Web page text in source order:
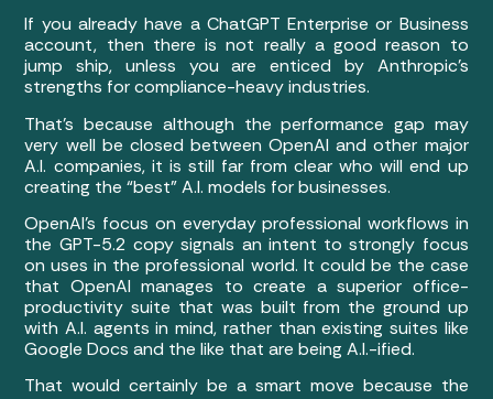
If you already have a ChatGPT Enterprise or Business
account, then there is not really a good reason to
jump ship, unless you are enticed by Anthropic’s
strengths for compliance-heavy industries.
That’s because although the performance gap may
very well be closed between OpenAI and other major
A.I. companies, it is still far from clear who will end up
creating the “best” A.I. models for businesses.
OpenAI’s focus on everyday professional workflows in
the GPT-5.2 copy signals an intent to strongly focus
on uses in the professional world. It could be the case
that OpenAI manages to create a superior office-
productivity suite that was built from the ground up
with A.I. agents in mind, rather than existing suites like
Google Docs and the like that are being A.I.-ified.
That would certainly be a smart move because the